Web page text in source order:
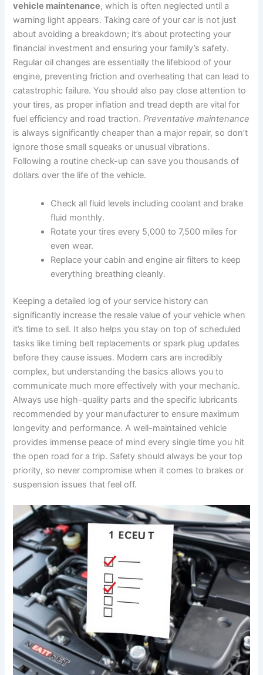
vehicle maintenance, which is often neglected until a
warning light appears. Taking care of your car is not just
about avoiding a breakdown; it’s about protecting your
financial investment and ensuring your family’s safety.
Regular oil changes are essentially the lifeblood of your
engine, preventing friction and overheating that can lead to
catastrophic failure. You should also pay close attention to
your tires, as proper inflation and tread depth are vital for
fuel efficiency and road traction.Preventative maintenance
is always significantly cheaper than a major repair, so don’t
ignore those small squeaks or unusual vibrations.
Following a routine check-up can save you thousands of
dollars over the life of the vehicle.
Check all fluid levels including coolant and brake
fluid monthly.
Rotate your tires every 5,000 to 7,500 miles for
even wear.
Replace your cabin and engine air filters to keep
everything breathing cleanly.
Keeping a detailed log of your service history can
significantly increase the resale value of your vehicle when
it’s time to sell. It also helps you stay on top of scheduled
tasks like timing belt replacements or spark plug updates
before they cause issues. Modern cars are incredibly
complex, but understanding the basics allows you to
communicate much more effectively with your mechanic.
Always use high-quality parts and the specific lubricants
recommended by your manufacturer to ensure maximum
longevity and performance. A well-maintained vehicle
provides immense peace of mind every single time you hit
the open road for a trip. Safety should always be your top
priority, so never compromise when it comes to brakes or
suspension issues that feel off.